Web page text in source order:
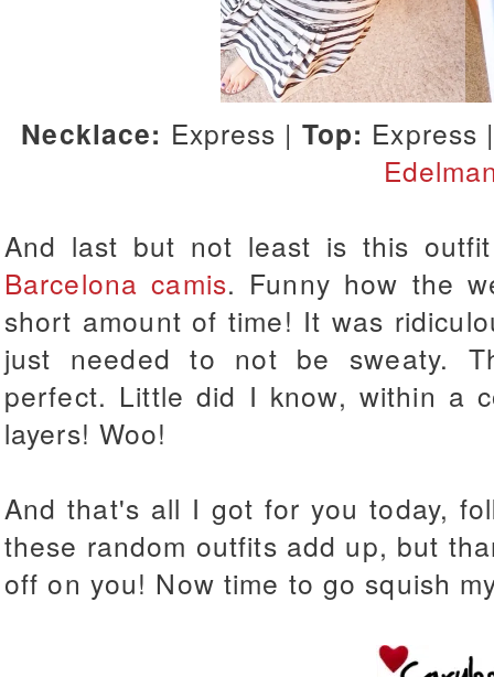
Necklace: Express | Top: Express
And last but not least is this
Barcelona camis. Funny how the
short amount of time! It was
just needed to not be sweaty.
perfect. Little did I know, within a
layers! Woo!
And that's all I got for you today,
these random outfits add up, but
off on you! Now time to go squish